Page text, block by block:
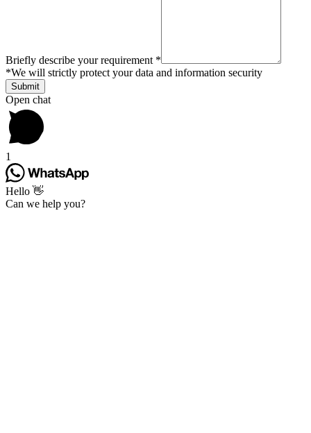
Briefly describe your requirement *
*We will strictly protect your data and information security
Open chat
1
Hello 👋
Can we help you?